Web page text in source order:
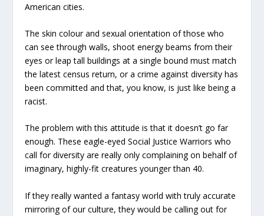
American cities.
The skin colour and sexual orientation of those who
can see through walls, shoot energy beams from their
eyes or leap tall buildings at a single bound must match
the latest census return, or a crime against diversity has
been committed and that, you know, is just like being a
racist.
The problem with this attitude is that it doesn’t go far
enough. These eagle-eyed Social Justice Warriors who
call for diversity are really only complaining on behalf of
imaginary, highly-fit creatures younger than 40.
If they really wanted a fantasy world with truly accurate
mirroring of our culture, they would be calling out for